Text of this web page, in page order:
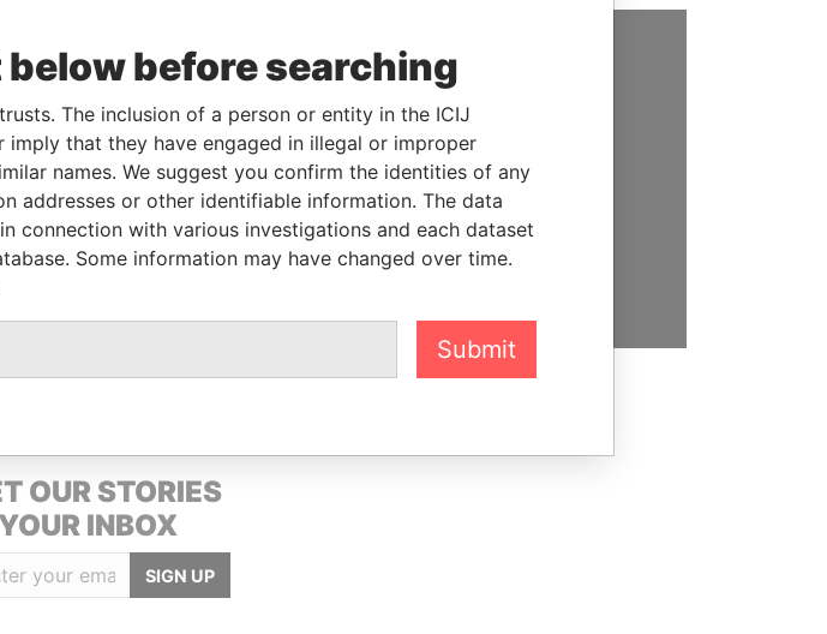
LinkuriousandNeo4j
From
Leaks
Road
Offshore
OUR STORIES
INBOX
SIGN UP
SUPPORT US
We depend on the generous
support of readers like you to
help us expose corruption and
hold the powerful to account
DONATE
before searching
The inclusion of a person or entity in the ICIJ
that they have engaged in illegal or improper
names. We suggest you confirm the identities of any
addresses or other identifiable information. The data
connection with various investigations and each dataset
Some information may have changed over time.
Submit